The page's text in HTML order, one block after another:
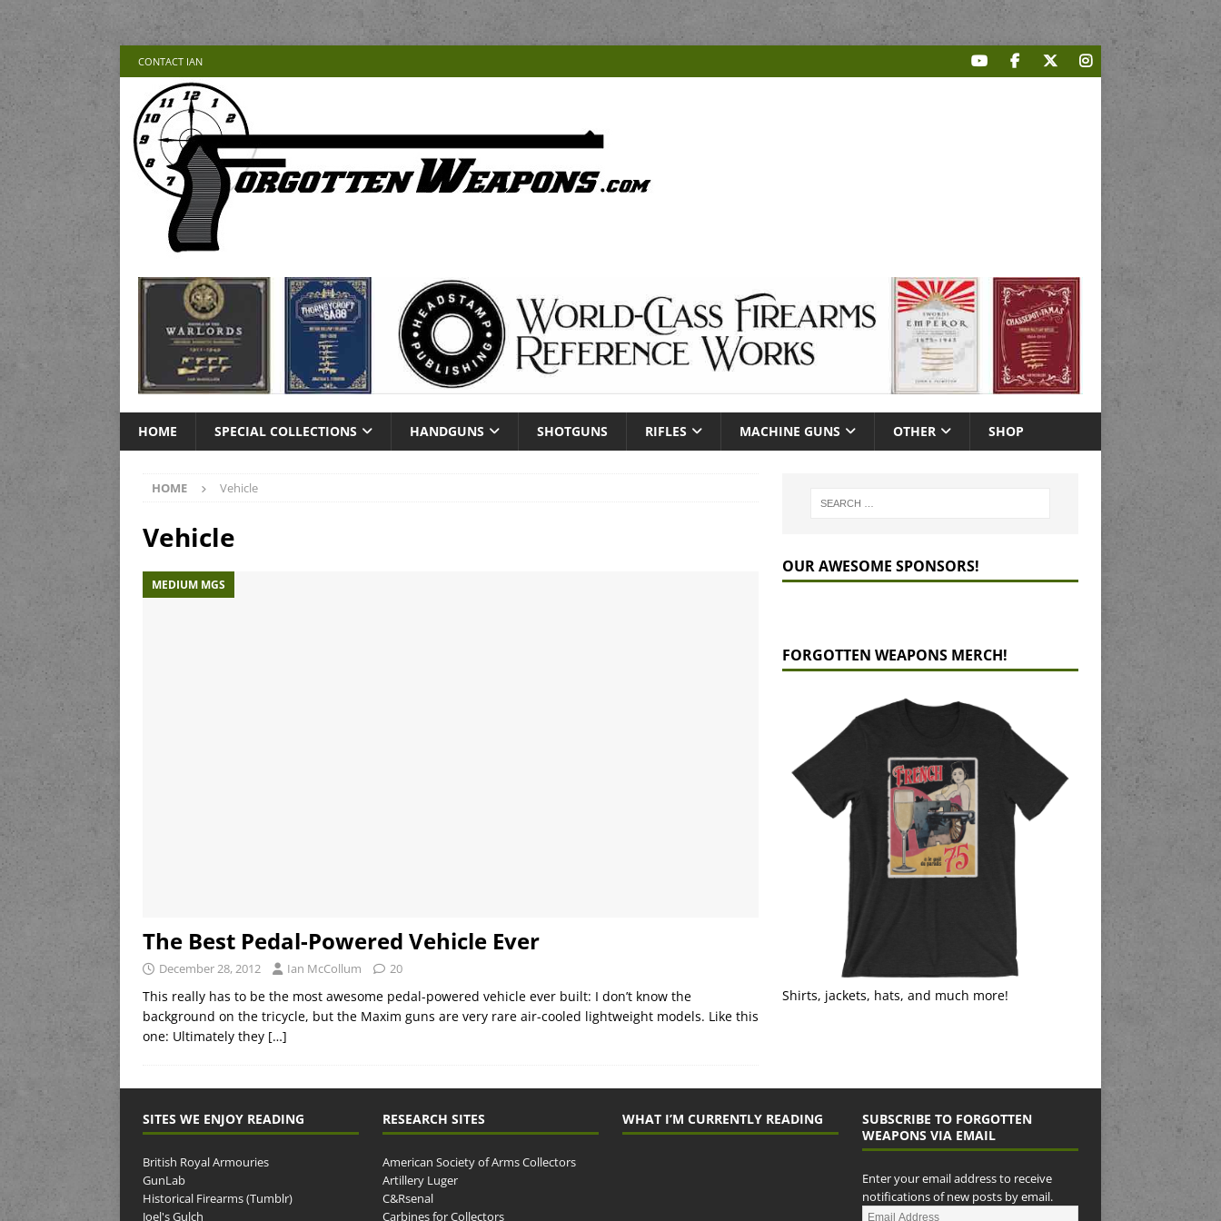
CONTACT IAN
HOME SPECIAL COLLECTIONS HANDGUNS SHOTGUNS RIFLES MACHINE GUNS OTHER SHOP
HOME Vehicle
Vehicle
MEDIUM MGS
The Best Pedal-Powered Vehicle Ever
December 28, 2012 Ian McCollum 20
This really has to be the most awesome pedal-powered vehicle ever built: I don’t know the
background on the tricycle, but the Maxim guns are very rare air-cooled lightweight models. Like this
one: Ultimately they […]
OUR AWESOME SPONSORS!
FORGOTTEN WEAPONS MERCH!
Shirts, jackets, hats, and much more!
SITES WE ENJOY READING
British Royal Armouries
GunLab
Historical Firearms (Tumblr)
Joel's Gulch
RESEARCH SITES
American Society of Arms Collectors
Artillery Luger
C&Rsenal
Carbines for Collectors
WHAT I’M CURRENTLY READING
SUBSCRIBE TO FORGOTTEN
WEAPONS VIA EMAIL
Enter your email address to receive
notifications of new posts by email.